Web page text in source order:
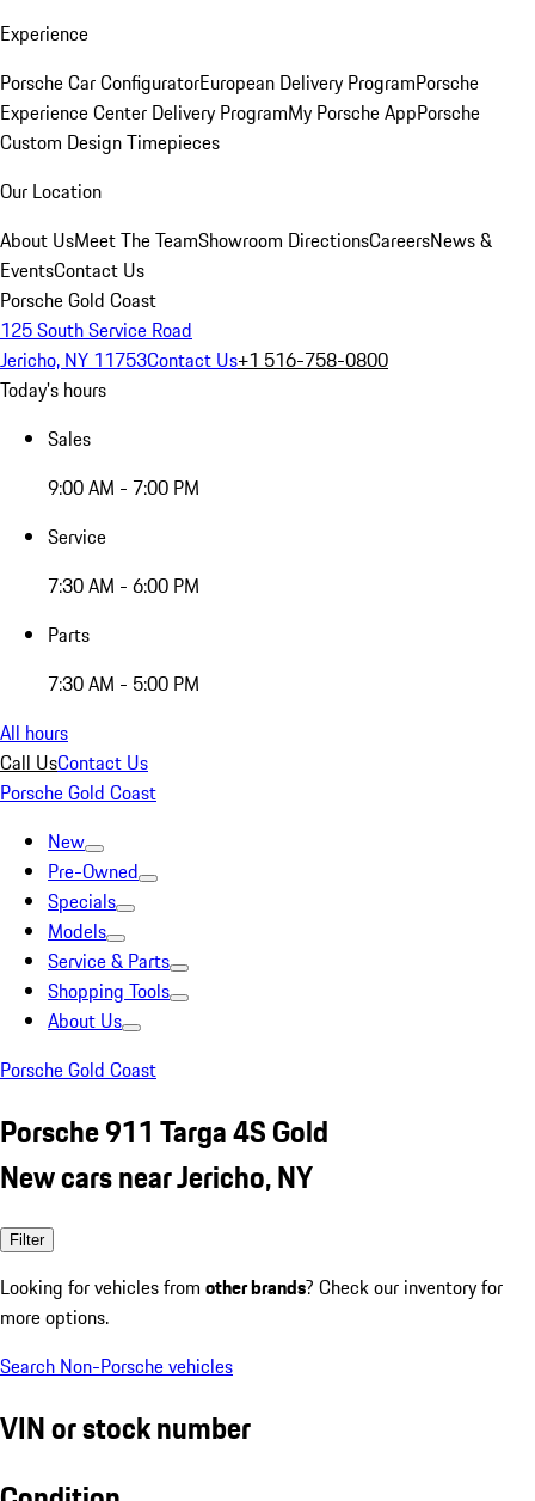
Experience
Porsche Car ConfiguratorEuropean Delivery ProgramPorsche
Experience Center Delivery ProgramMy Porsche AppPorsche
Custom Design Timepieces
Our Location
About UsMeet The TeamShowroom DirectionsCareersNews &
EventsContact Us
Porsche Gold Coast
125 South Service Road
Jericho, NY 11753Contact Us+1 516-758-0800
Today's hours
Sales
9:00 AM - 7:00 PM
Service
7:30 AM - 6:00 PM
Parts
7:30 AM - 5:00 PM
All hours
Call UsContact Us
Porsche Gold Coast
New
Pre-Owned
Specials
Models
Service & Parts
Shopping Tools
About Us
Porsche Gold Coast
Porsche 911 Targa 4S Gold
New cars near Jericho, NY
Filter
Looking for vehicles from other brands? Check our inventory for
more options.
Search Non-Porsche vehicles
VIN or stock number